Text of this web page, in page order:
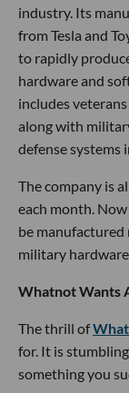
industry. Its
from Tesla and
to rapidly
hardware and
includes
along with
defense systems
The company is
each month.
be manufactured
military
Whatnot Wants
The thrill of
for. It is
something you